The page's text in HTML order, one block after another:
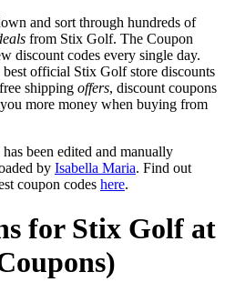
and sort through hundreds of
from Stix Golf. The Coupon
discount codes every single day.
official Stix Golf store discounts
shipping offers, discount coupons
more money when buying from
been edited and manually
by Isabella Maria. Find out
coupon codes here.
for Stix Golf at